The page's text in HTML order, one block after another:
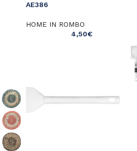
AE386
HOME IN ROMBO
4,50€